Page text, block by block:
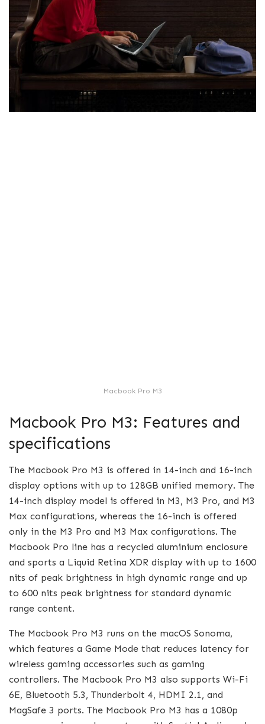
Macbook Pro M3
Macbook Pro M3: Features and
specifications
The Macbook Pro M3 is offered in 14-inch and 16-inch
display options with up to 128GB unified memory. The
14-inch display model is offered in M3, M3 Pro, and M3
Max configurations, whereas the 16-inch is offered
only in the M3 Pro and M3 Max configurations. The
Macbook Pro line has a recycled aluminium enclosure
and sports a Liquid Retina XDR display with up to 1600
nits of peak brightness in high dynamic range and up
to 600 nits peak brightness for standard dynamic
range content.
The Macbook Pro M3 runs on the macOS Sonoma,
which features a Game Mode that reduces latency for
wireless gaming accessories such as gaming
controllers. The Macbook Pro M3 also supports Wi-Fi
6E, Bluetooth 5.3, Thunderbolt 4, HDMI 2.1, and
MagSafe 3 ports. The Macbook Pro M3 has a 1080p